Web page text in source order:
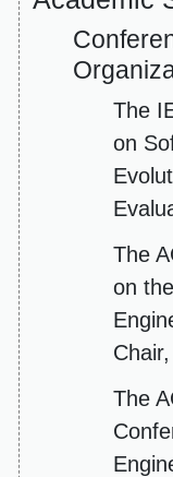
The
on
The
on
Chair,
The